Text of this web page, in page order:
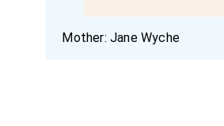
Mother:Jane Wyche